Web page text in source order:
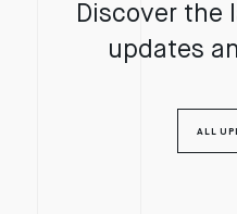
Discover the
updates
ALL